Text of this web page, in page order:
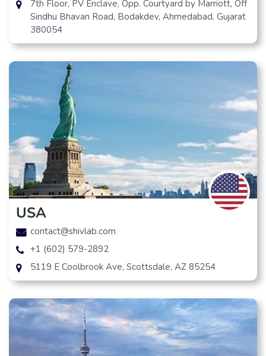
7th Floor, PV Enclave, Opp. Courtyard by Marriott, Off
Sindhu Bhavan Road, Bodakdev, Ahmedabad, Gujarat
380054
USA
contact@shivlab.com
+1 (602) 579-2892
5119 E Coolbrook Ave, Scottsdale, AZ 85254